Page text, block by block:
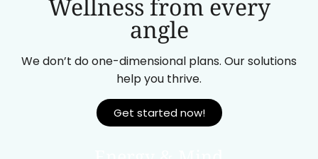
Wellness from every
angle
We don’t do one-dimensional plans. Our solutions
help you thrive.
Get started now!